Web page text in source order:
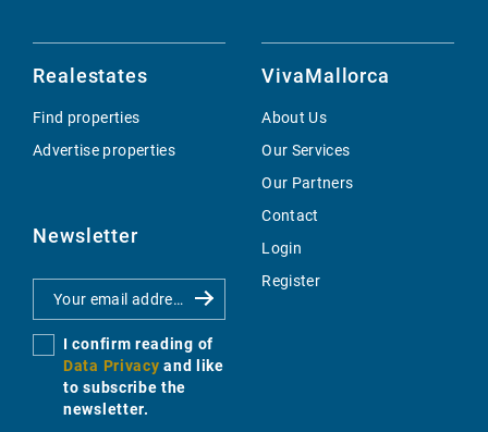
Realestates
Find properties
Advertise properties
Newsletter
I confirm reading of
Data Privacy and like
to subscribe the
newsletter.
VivaMallorca
About Us
Our Services
Our Partners
Contact
Login
Register